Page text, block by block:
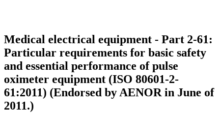
Medical electrical equipment - Part 2-61:
Particular requirements for basic safety
and essential performance of pulse
oximeter equipment (ISO 80601-2-
61:2011) (Endorsed by AENOR in June of
2011.)